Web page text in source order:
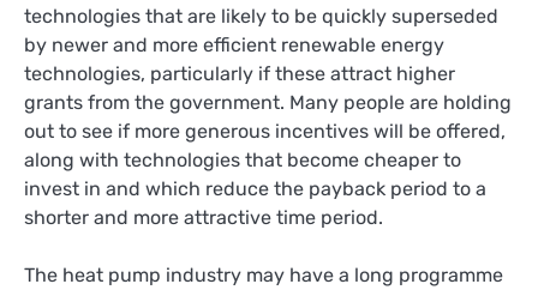
technologies that are likely to be quickly superseded
by newer and more efficient renewable energy
technologies, particularly if these attract higher
grants from the government. Many people are holding
out to see if more generous incentives will be offered,
along with technologies that become cheaper to
invest in and which reduce the payback period to a
shorter and more attractive time period.
The heat pump industry may have a long programme